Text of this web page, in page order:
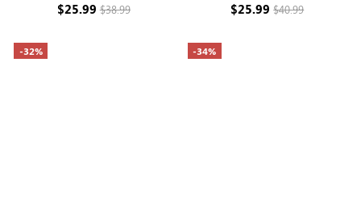
$25.99$38.99 $25.99$40.99
-32% -34%